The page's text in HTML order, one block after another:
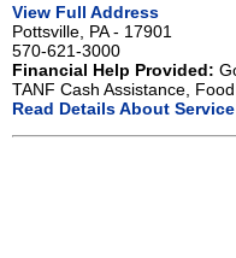
View Full Address
Pottsville, PA - 17901
570-621-3000
Financial Help Provided:
TANF Cash Assistance,
Read Details About Service